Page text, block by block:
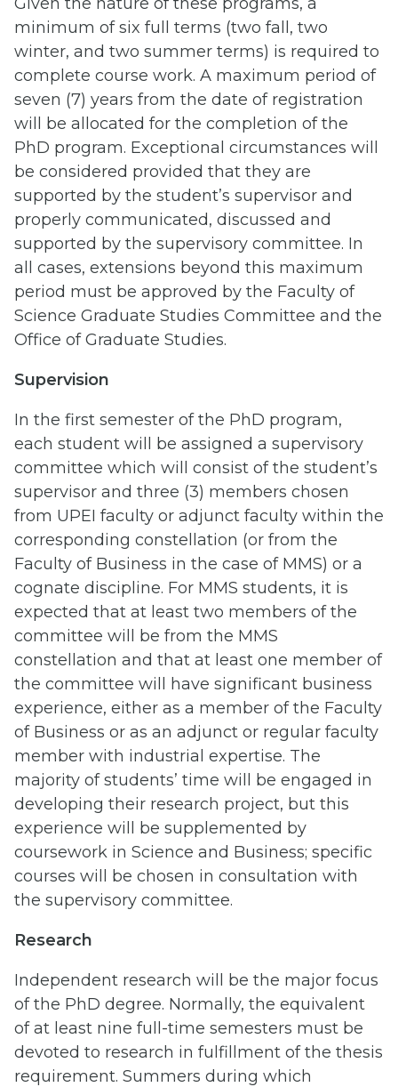
minimum of six full terms (two fall, two
winter, and two summer terms) is required to
complete course work. A maximum period of
seven (7) years from the date of registration
will be allocated for the completion of the
PhD program. Exceptional circumstances will
be considered provided that they are
supported by the student’s supervisor and
properly communicated, discussed and
supported by the supervisory committee. In
all cases, extensions beyond this maximum
period must be approved by the Faculty of
Science Graduate Studies Committee and the
Office of Graduate Studies.
Supervision
In the first semester of the PhD program,
each student will be assigned a supervisory
committee which will consist of the student’s
supervisor and three (3) members chosen
from UPEI faculty or adjunct faculty within the
corresponding constellation (or from the
Faculty of Business in the case of MMS) or a
cognate discipline. For MMS students, it is
expected that at least two members of the
committee will be from the MMS
constellation and that at least one member of
the committee will have significant business
experience, either as a member of the Faculty
of Business or as an adjunct or regular faculty
member with industrial expertise. The
majority of students’ time will be engaged in
developing their research project, but this
experience will be supplemented by
coursework in Science and Business; specific
courses will be chosen in consultation with
the supervisory committee.
Research
Independent research will be the major focus
of the PhD degree. Normally, the equivalent
of at least nine full-time semesters must be
devoted to research in fulfillment of the thesis
requirement. Summers during which